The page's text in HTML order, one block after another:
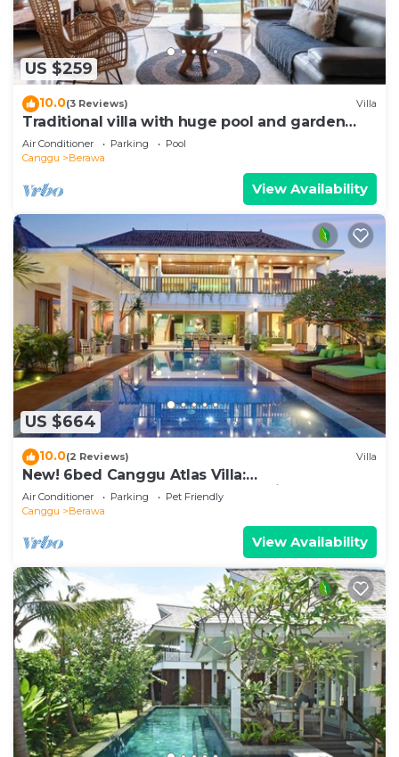
US $259
10.0(3 Reviews) Villa
Traditional villa with huge pool and garden
200m to Berawa beach
Air Conditioner Parking
Pool
Canggu
Berawa
View Availability
US $664
10.0(2 Reviews) Villa
New! 6bed Canggu Atlas Villa:
Staff*Brunch*BBQ*Pool Table* 5mins walk 2
Beach
Air Conditioner Parking
Pet Friendly
Canggu
Berawa
View Availability